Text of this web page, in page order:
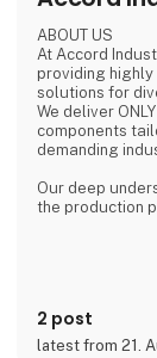
At HI Tech &
visitors will
ABOUT US
At Accord
providing
solutions for
We deliver
components
demanding
Our deep
the production
house with
Automotive,
2 post
latest from 21.